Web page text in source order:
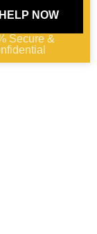
NOW
Secure &